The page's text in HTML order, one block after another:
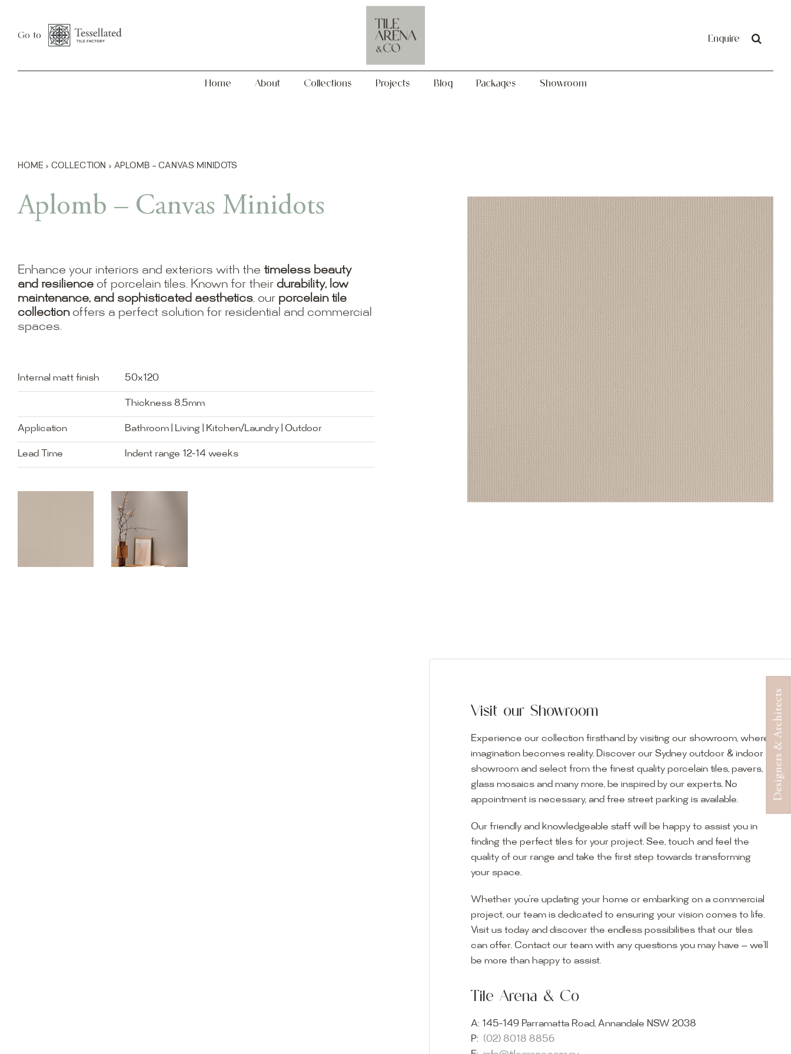
content
Designers & Architects
Go to Enquire
Home About Collections Projects Blog Packages Showroom
Projects
HOME › COLLECTION › APLOMB – CANVAS MINIDOTS
Aplomb – Canvas Minidots
Enhance your interiors and exteriors with the timeless beauty
and resilienceof porcelain tiles. Known for their durability, low
maintenance, and sophisticated aesthetics, our porcelain tile
collectionoffers a perfect solution for residential and commercial
spaces.
Internal matt finish 50x120
Thickness 8.5mm
Application Bathroom | Living | Kitchen/Laundry | Outdoor
Lead Time Indent range 12-14 weeks
Visit our Showroom
Experience our collection firsthand by visiting our showroom, where
imagination becomes reality. Discover our Sydney outdoor & indoor
showroom and select from the finest quality porcelain tiles, pavers,
glass mosaics and many more, be inspired by our experts. No
appointment is necessary, and free street parking is available.
Our friendly and knowledgeable staff will be happy to assist you in
finding the perfect tiles for your project. See, touch and feel the
quality of our range and take the first step towards transforming
your space.
Whether you’re updating your home or embarking on a commercial
project, our team is dedicated to ensuring your vision comes to life.
Visit us today and discover the endless possibilities that our tiles
can offer. Contact our team with any questions you may have — we’ll
be more than happy to assist.
Tile Arena & Co
A: 145-149 Parramatta Road, Annandale NSW 2038
P: (02) 8018 8856
Visit our Showroom
Experience our collection firsthand by visiting our showroom, where
imagination becomes reality. Discover our Sydney outdoor & indoor
showroom and select from the finest quality porcelain tiles, pavers,
glass mosaics and many more, be inspired by our experts. No
appointment is necessary, and free street parking is available.